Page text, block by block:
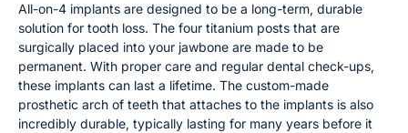
All-on-4 implants are designed to be a long-term, durable
solution for tooth loss. The four titanium posts that are
surgically placed into your jawbone are made to be
permanent. With proper care and regular dental check-ups,
these implants can last a lifetime. The custom-made
prosthetic arch of teeth that attaches to the implants is also
incredibly durable, typically lasting for many years before it